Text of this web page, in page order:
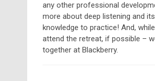
any other professional
more about deep listening and
knowledge to practice! And,
attend the retreat, if possible –
together at Blackberry.